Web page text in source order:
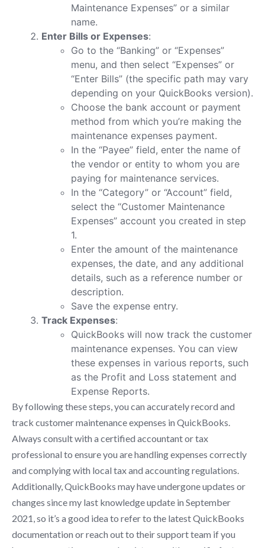
Maintenance Expenses” or a similar
name.
Enter Bills or Expenses:
Go to the “Banking” or “Expenses”
menu, and then select “Expenses” or
“Enter Bills” (the specific path may vary
depending on your QuickBooks version).
Choose the bank account or payment
method from which you’re making the
maintenance expenses payment.
In the “Payee” field, enter the name of
the vendor or entity to whom you are
paying for maintenance services.
In the “Category” or “Account” field,
select the “Customer Maintenance
Expenses” account you created in step
1.
Enter the amount of the maintenance
expenses, the date, and any additional
details, such as a reference number or
description.
Save the expense entry.
Track Expenses:
QuickBooks will now track the customer
maintenance expenses. You can view
these expenses in various reports, such
as the Profit and Loss statement and
Expense Reports.
By following these steps, you can accurately record and
track customer maintenance expenses in QuickBooks.
Always consult with a certified accountant or tax
professional to ensure you are handling expenses correctly
and complying with local tax and accounting regulations.
Additionally, QuickBooks may have undergone updates or
changes since my last knowledge update in September
2021, so it’s a good idea to refer to the latest QuickBooks
documentation or reach out to their support team if you